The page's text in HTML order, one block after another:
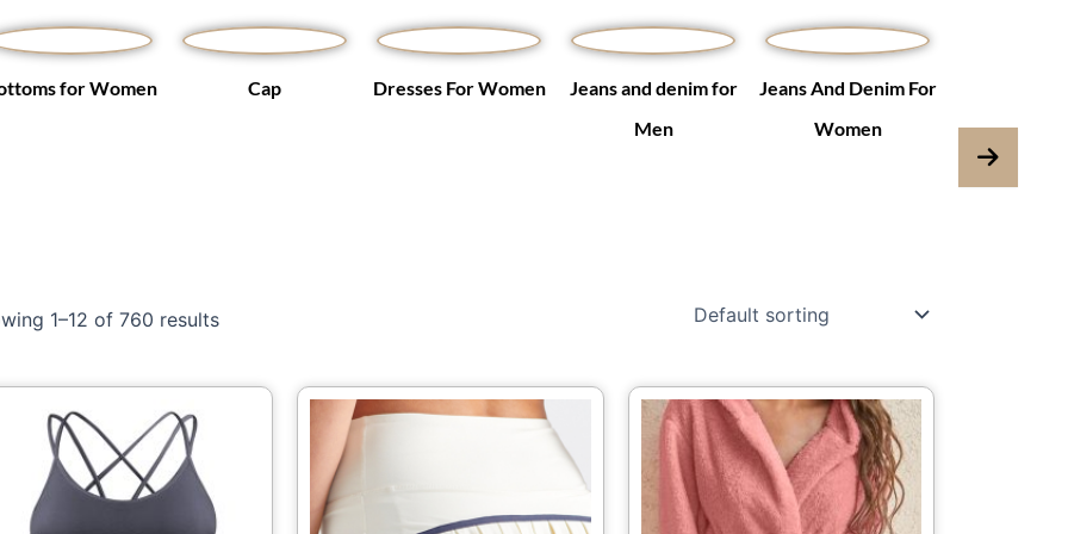
for Women Cap Dresses For Women
Jeans and denim for
Men
Jeans And Denim For
Women
1–12 of 760 results
product
has
multiple
variants.
This
product
variants.
This
product
has
multiple
variants.